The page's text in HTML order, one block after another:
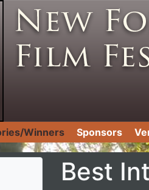
Winners Sponsors
Best